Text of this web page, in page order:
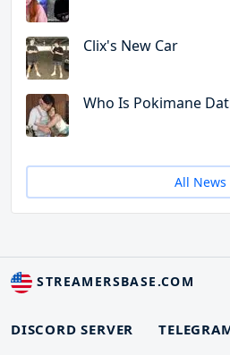
Clix's New Car
Who Is Pokimane
All News
STREAMERSBASE.COM
DISCORD SERVER